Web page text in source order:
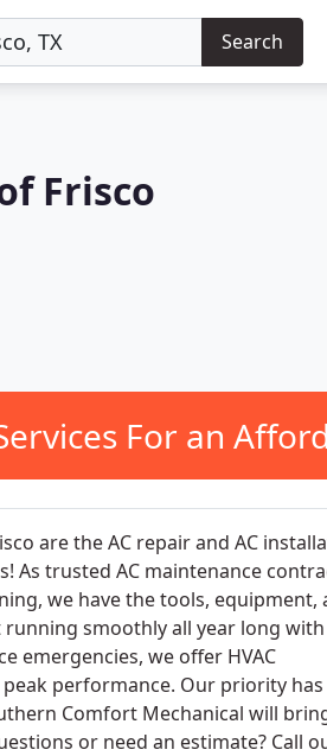
Search
Frisco
For an
are the AC repair and AC
As trusted AC maintenance
we have the tools, equipment,
smoothly all year long with
emergencies, we offer HVAC
performance. Our priority has
Comfort Mechanical will
or need an estimate? Call